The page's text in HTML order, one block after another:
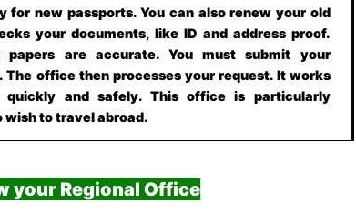
for new passports. You can also renew your old
your documents, like ID and address proof.
are accurate. You must submit your
The office then processes your request. It works
and safely. This office is particularly
to travel abroad.
your Regional Office